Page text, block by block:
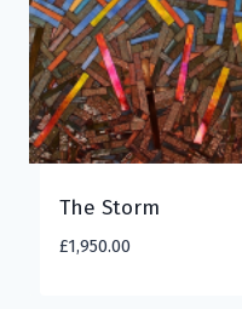
The Storm
£1,950.00